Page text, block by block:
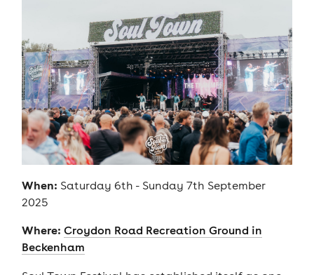
When: Saturday 6th - Sunday 7th September
2025
Where: Croydon Road Recreation Ground in
Beckenham